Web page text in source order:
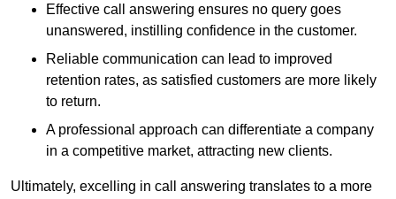
Effective call answering ensures no query goes
unanswered, instilling confidence in the customer.
Reliable communication can lead to improved
retention rates, as satisfied customers are more likely
to return.
A professional approach can differentiate a company
in a competitive market, attracting new clients.
Ultimately, excelling in call answering translates to a more